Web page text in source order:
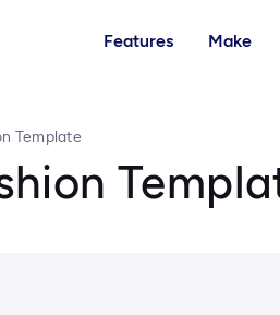
Features Make
Template